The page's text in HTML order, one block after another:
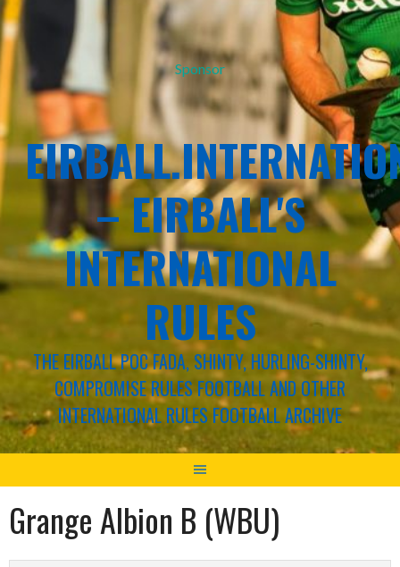
Sponsor
– EIRBALL'S
INTERNATIONAL
RULES
THE EIRBALL POC FADA, SHINTY, HURLING-SHINTY,
COMPROMISE RULES FOOTBALL AND OTHER
INTERNATIONAL RULES FOOTBALL ARCHIVE
Grange Albion B (WBU)